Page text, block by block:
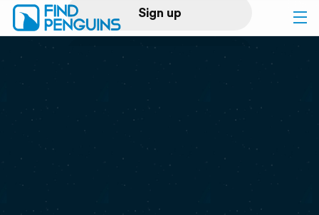
Sign up
Log in
Print a book
Flyover video